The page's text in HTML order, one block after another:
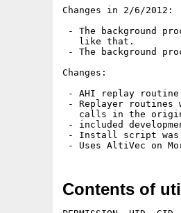
Changes in 2/6/2012:
- The background
   like that.
- The background
Changes:
- AHI replay
- Replayer routines
calls in the
- included
- Install script was
- Uses AltiVec on
Contents of